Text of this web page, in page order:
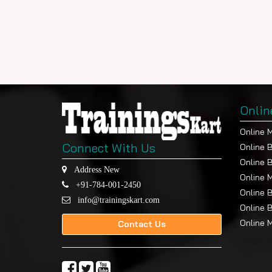
Connect With Us
Address New
+91-784-001-2450
info@trainingskart.com
Contact Us
Online
Online
Online
Online
Online
Online
Online